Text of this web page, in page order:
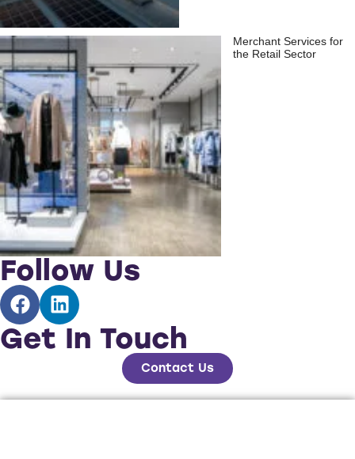
Merchant Services for
the Retail Sector
Follow Us
Get In Touch
Contact Us